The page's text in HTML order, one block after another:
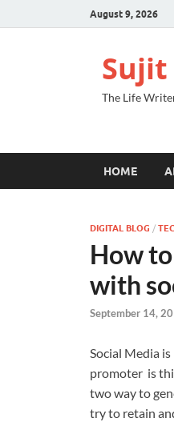
August 9, 2026
The Life
HOME
DIGITAL BLOG /
How
with
September 14,
Social Media
promoter is
two way to
try to retain